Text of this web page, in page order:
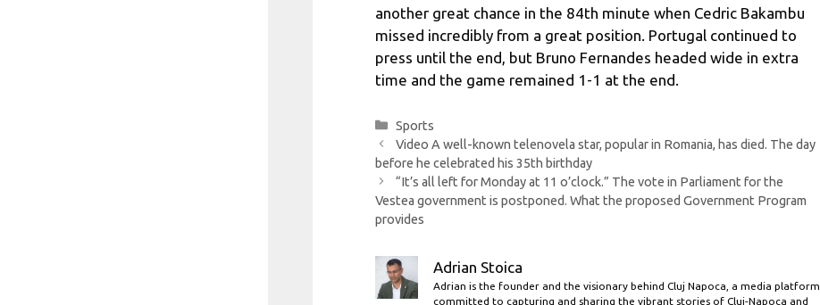
another great chance in the 84th minute when Cedric Bakambu
missed incredibly from a great position. Portugal continued to
press until the end, but Bruno Fernandes headed wide in extra
time and the game remained 1-1 at the end.
Categories
Sports
Video A well-known telenovela star, popular in Romania, has died. The day
before he celebrated his 35th birthday
“It’s all left for Monday at 11 o’clock.” The vote in Parliament for the
Vestea government is postponed. What the proposed Government Program
provides
Adrian Stoica
Adrian is the founder and the visionary behind Cluj Napoca, a media platform
committed to capturing and sharing the vibrant stories of Cluj-Napoca and